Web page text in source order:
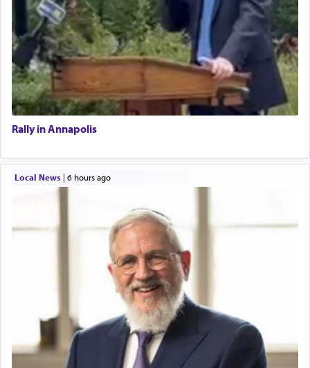
Rally in Annapolis
Local News| 6 hours ago